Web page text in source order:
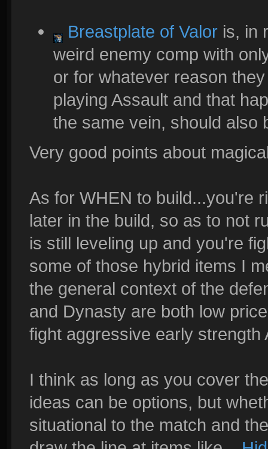
Breastplate of Valor is, in
weird enemy comp with
or for whatever reason
playing Assault and that
the same vein, should also
Very good points about
As for WHEN to build...you're
later in the build, so as to not
is still leveling up and you're
some of those hybrid items I
the general context of the
and Dynasty are both low
fight aggressive early strength
I think as long as you cover
ideas can be options, but
situational to the match and